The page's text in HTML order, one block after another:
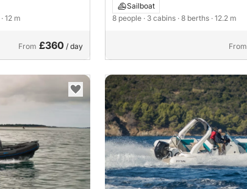
· 12 m
From £360 / day
Sailboat
8 people · 3 cabins · 8 berths · 12.2 m
From